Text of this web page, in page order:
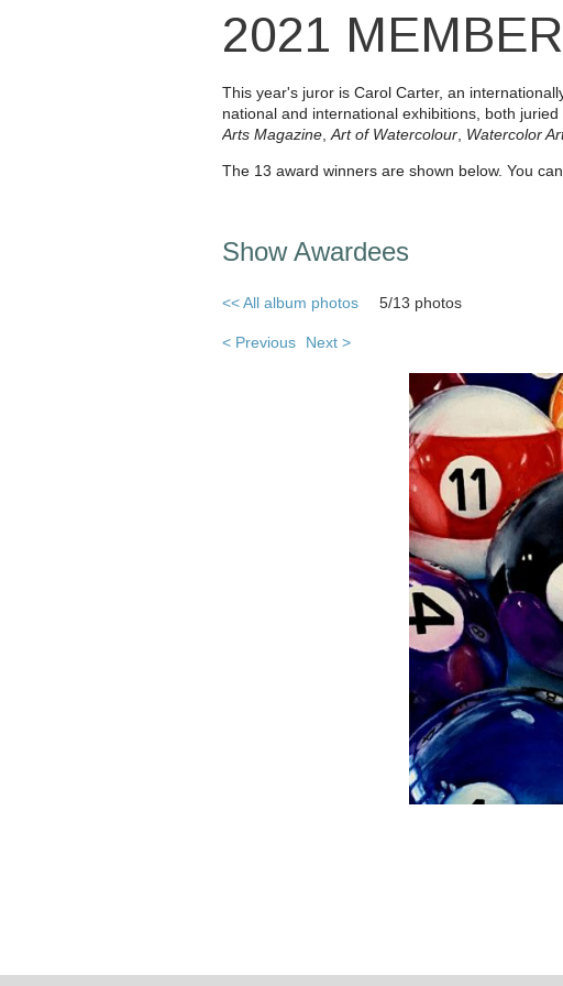
2021
This year's juror is Carol Carter, an
national and international exhibitions, both
Arts Magazine Art of Watercolour Watercolor
The 13 award winners are shown below. You
Show Awardees
<< All album photos 5/13 photos
< Previous Next >